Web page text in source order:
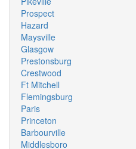
Prospect
Hazard
Maysville
Glasgow
Prestonsburg
Crestwood
Ft Mitchell
Flemingsburg
Paris
Princeton
Barbourville
Middlesboro